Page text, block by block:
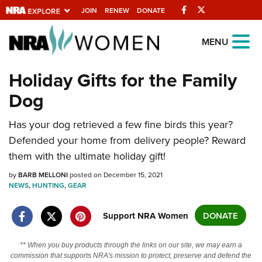
JOIN RENEW DONATE Facebook
Explore The NRA
Universe Of Websites
Quick Links
NRA.ORG
Manage Your Membership
NRA Near You
Friends of NRA
State and Federal Gun Laws
NRA Online Training
Politics, Policy and Legislation
MENU
Holiday Gifts for the Family
Dog
Has your dog retrieved a few fine birds this year?
Defended your home from delivery people? Reward
them with the ultimate holiday gift!
byBARB MELLONIposted on December 15, 2021
NEWS,HUNTING,GEAR
Support NRA Women DONATE
** When you buy products through the links on our site, we may earn a
commission that supports NRA's mission to protect, preserve and defend the